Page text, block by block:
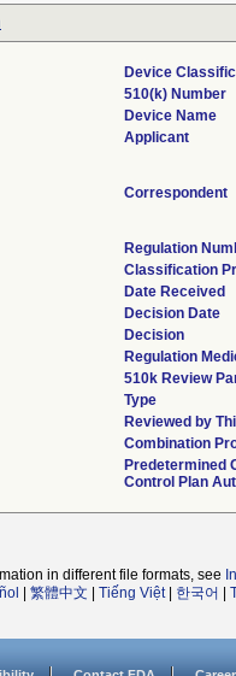
Device
510(k) Number
Device Name
Applicant
Correspondent
Regulation
Classification
Date Received
Decision Date
Decision
Regulation
510k Review
Type
Reviewed by
Combination
Predetermined
Control Plan
in different file formats, see
繁體中文 Tiếng Việt| 한국어